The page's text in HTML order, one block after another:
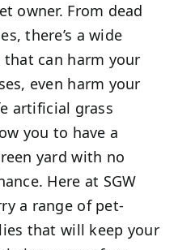
owner. From dead
there’s a wide
can harm your
even harm your
artificial grass
you to have a
yard with no
Here at SGW
a range of pet-
that will keep your